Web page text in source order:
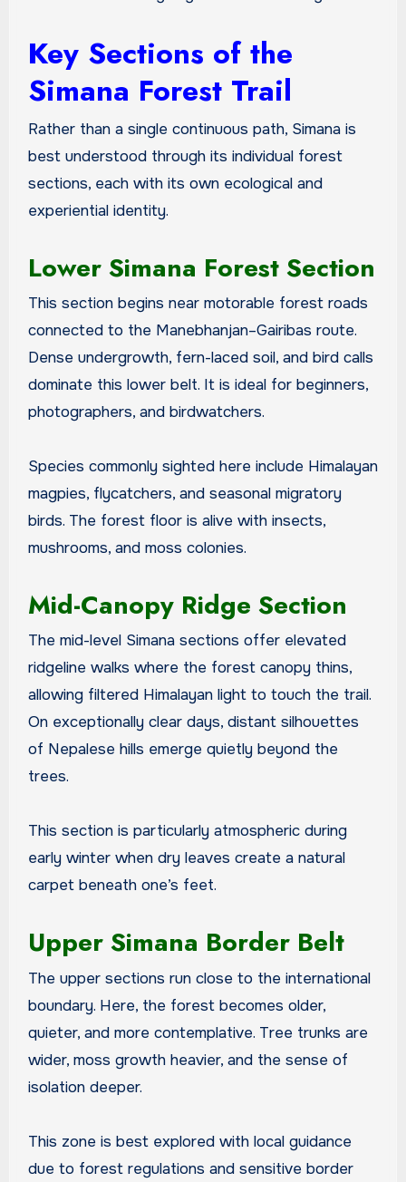
Key Sections of the
Simana Forest Trail
Rather than a single continuous path, Simana is
best understood through its individual forest
sections, each with its own ecological and
experiential identity.
Lower Simana Forest Section
This section begins near motorable forest roads
connected to the Manebhanjan–Gairibas route.
Dense undergrowth, fern-laced soil, and bird calls
dominate this lower belt. It is ideal for beginners,
photographers, and birdwatchers.
Species commonly sighted here include Himalayan
magpies, flycatchers, and seasonal migratory
birds. The forest floor is alive with insects,
mushrooms, and moss colonies.
Mid-Canopy Ridge Section
The mid-level Simana sections offer elevated
ridgeline walks where the forest canopy thins,
allowing filtered Himalayan light to touch the trail.
On exceptionally clear days, distant silhouettes
of Nepalese hills emerge quietly beyond the
trees.
This section is particularly atmospheric during
early winter when dry leaves create a natural
carpet beneath one’s feet.
Upper Simana Border Belt
The upper sections run close to the international
boundary. Here, the forest becomes older,
quieter, and more contemplative. Tree trunks are
wider, moss growth heavier, and the sense of
isolation deeper.
This zone is best explored with local guidance
due to forest regulations and sensitive border